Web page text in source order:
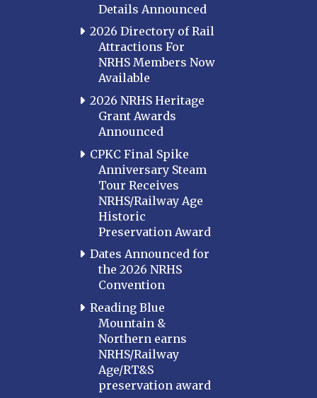
Details Announced
2026 Directory of Rail
Attractions For
NRHS Members Now
Available
2026 NRHS Heritage
Grant Awards
Announced
CPKC Final Spike
Anniversary Steam
Tour Receives
NRHS/Railway Age
Historic
Preservation Award
Dates Announced for
the 2026 NRHS
Convention
Reading Blue
Mountain &
Northern earns
NRHS/Railway
Age/RT&S
preservation award